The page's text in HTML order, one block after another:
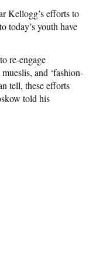
Kellogg’s efforts to
today’s youth have
re-engage
and ‘fashion-
tell, these efforts
told his